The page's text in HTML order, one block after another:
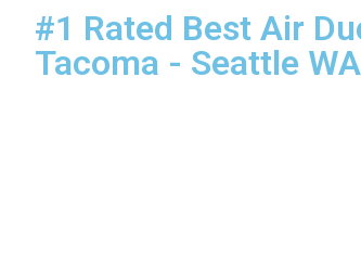
#1 Rated Best Air
Tacoma - Seattle WA